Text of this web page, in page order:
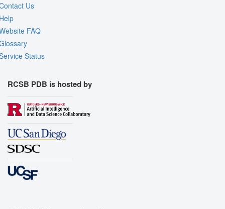
Us
FAQ
Status
RCSB PDB is hosted by